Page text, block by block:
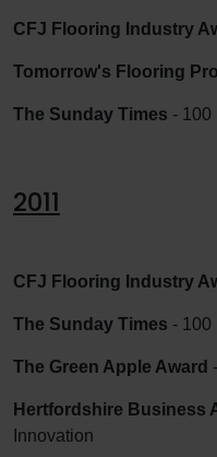
CFJ Flooring Industry
Tomorrow's Flooring
The Sunday Times - 100
2011
CFJ Flooring Industry
The Sunday Times - 100
The Green Apple Award
Hertfordshire Business
Innovation